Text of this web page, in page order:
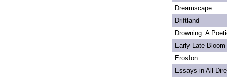
Dreamscape
Driftland
Drowning: A
Early Late Bloom
ErosIon
Essays in All